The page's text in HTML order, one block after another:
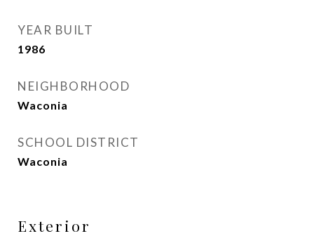
YEAR BUILT
1986
NEIGHBORHOOD
Waconia
SCHOOL DISTRICT
Waconia
Exterior